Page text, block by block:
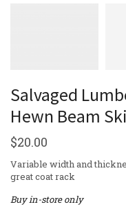
Salvaged
Hewn Beam
$20.00
Variable width and
great coat rack
Buy in-store only